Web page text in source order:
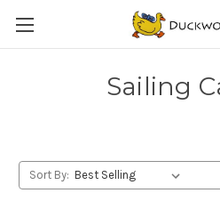
Sailing
Sort By: